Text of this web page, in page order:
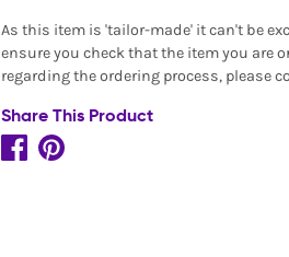
As this item is 'tailor-made' it can't be
ensure you check that the item you are
regarding the ordering process, please
Share This Product